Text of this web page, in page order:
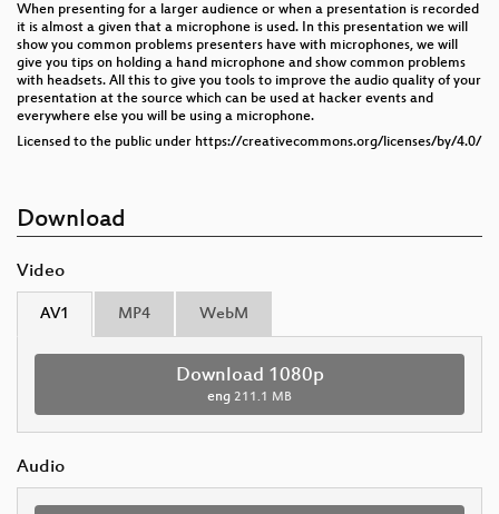
When presenting for a larger audience or when a presentation is recorded
it is almost a given that a microphone is used. In this presentation we will
show you common problems presenters have with microphones, we will
give you tips on holding a hand microphone and show common problems
with headsets. All this to give you tools to improve the audio quality of your
presentation at the source which can be used at hacker events and
everywhere else you will be using a microphone.
Licensed to the public under https://creativecommons.org/licenses/by/4.0/
Download
Video
AV1 MP4 WebM
Download 1080p
eng 211.1 MB
Audio